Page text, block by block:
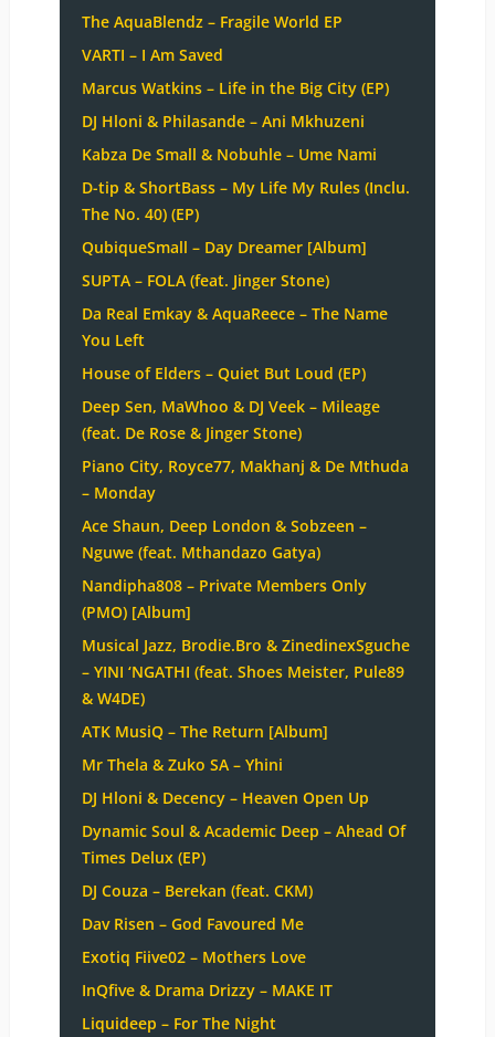
The AquaBlendz – Fragile World EP
VARTI – I Am Saved
Marcus Watkins – Life in the Big City (EP)
DJ Hloni & Philasande – Ani Mkhuzeni
Kabza De Small & Nobuhle – Ume Nami
D-tip & ShortBass – My Life My Rules (Inclu.
The No. 40) (EP)
QubiqueSmall – Day Dreamer [Album]
SUPTA – FOLA (feat. Jinger Stone)
Da Real Emkay & AquaReece – The Name
You Left
House of Elders – Quiet But Loud (EP)
Deep Sen, MaWhoo & DJ Veek – Mileage
(feat. De Rose & Jinger Stone)
Piano City, Royce77, Makhanj & De Mthuda
– Monday
Ace Shaun, Deep London & Sobzeen –
Nguwe (feat. Mthandazo Gatya)
Nandipha808 – Private Members Only
(PMO) [Album]
Musical Jazz, Brodie.Bro & ZinedinexSguche
– YINI ‘NGATHI (feat. Shoes Meister, Pule89
& W4DE)
ATK MusiQ – The Return [Album]
Mr Thela & Zuko SA – Yhini
DJ Hloni & Decency – Heaven Open Up
Dynamic Soul & Academic Deep – Ahead Of
Times Delux (EP)
DJ Couza – Berekan (feat. CKM)
Dav Risen – God Favoured Me
Exotiq Fiive02 – Mothers Love
InQfive & Drama Drizzy – MAKE IT
Liquideep – For The Night